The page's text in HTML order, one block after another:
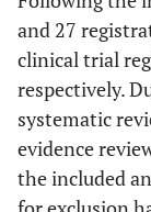
and 27
clinical trial
respectively.
systematic
evidence
the included